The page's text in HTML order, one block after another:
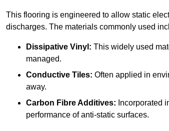
This flooring is engineered to allow static
discharges. The materials commonly used
Dissipative Vinyl: This widely used
managed.
Conductive Tiles: Often applied in
away.
Carbon Fibre Additives: Incorporated
performance of anti-static surfaces.